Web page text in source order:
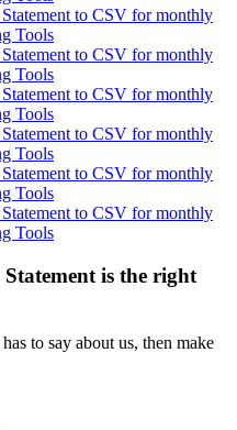
to CSV for monthly
Tools
to CSV for monthly
Tools
to CSV for monthly
Tools
to CSV for monthly
Tools
to CSV for monthly
Tools
to CSV for monthly
Tools
is the right
to say about us, then make